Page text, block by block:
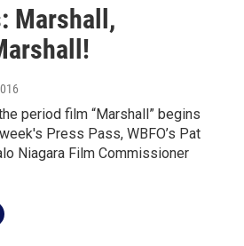
Marshall,
period film “Marshall” begins
Press Pass, WBFO’s Pat
Niagara Film Commissioner